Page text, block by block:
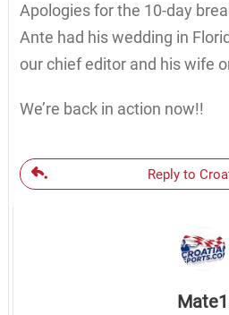
Apologies for the 10-day
Ante had his wedding in
our chief editor and his wife
We’re back in action now!!
Reply to
Mate1